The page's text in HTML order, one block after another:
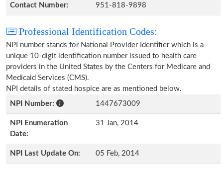
Contact Number: 951-818-9898
Professional Identification Codes:
NPI number stands for National Provider Identifier which is a
unique 10-digit identification number issued to health care
providers in the United States by the Centers for Medicare and
Medicaid Services (CMS).
NPI details of stated hospice are as mentioned below.
NPI Number:
1447673009
NPI Enumeration
Date:
31 Jan, 2014
NPI Last Update On: 05 Feb, 2014